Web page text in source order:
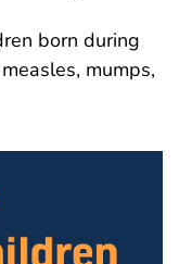
born during
mumps,